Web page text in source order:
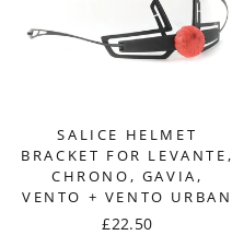
SALICE HELMET
BRACKET FOR LEVANTE,
CHRONO, GAVIA,
VENTO + VENTO URBAN
£22.50